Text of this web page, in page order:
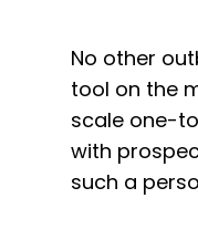
No other
tool on the
scale one-
with
such a